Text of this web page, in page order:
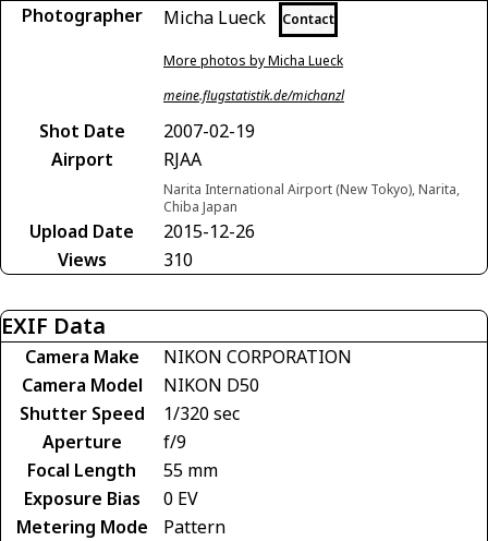
Photographer Micha Lueck Contact
More photos by Micha Lueck
meine.flugstatistik.de/michanzl
Shot Date
2007-02-19
Airport
RJAA
Narita International Airport (New Tokyo), Narita,
Chiba Japan
Upload Date
2015-12-26
Views
310
EXIF Data
Camera Make
NIKON CORPORATION
Camera Model
NIKON D50
Shutter Speed
1/320 sec
Aperture
f/9
Focal Length
55 mm
Exposure Bias
0 EV
Metering Mode
Pattern